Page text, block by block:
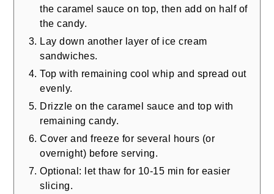
the caramel sauce on top, then add on half of
the candy.
Lay down another layer of ice cream
sandwiches.
Top with remaining cool whip and spread out
evenly.
Drizzle on the caramel sauce and top with
remaining candy.
Cover and freeze for several hours (or
overnight) before serving.
Optional: let thaw for 10-15 min for easier
slicing.